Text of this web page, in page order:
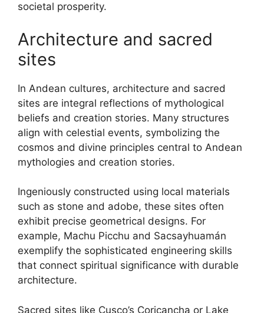
societal prosperity.
Architecture and sacred
sites
In Andean cultures, architecture and sacred
sites are integral reflections of mythological
beliefs and creation stories. Many structures
align with celestial events, symbolizing the
cosmos and divine principles central to Andean
mythologies and creation stories.
Ingeniously constructed using local materials
such as stone and adobe, these sites often
exhibit precise geometrical designs. For
example, Machu Picchu and Sacsayhuamán
exemplify the sophisticated engineering skills
that connect spiritual significance with durable
architecture.
Sacred sites like Cusco’s Coricancha or Lake